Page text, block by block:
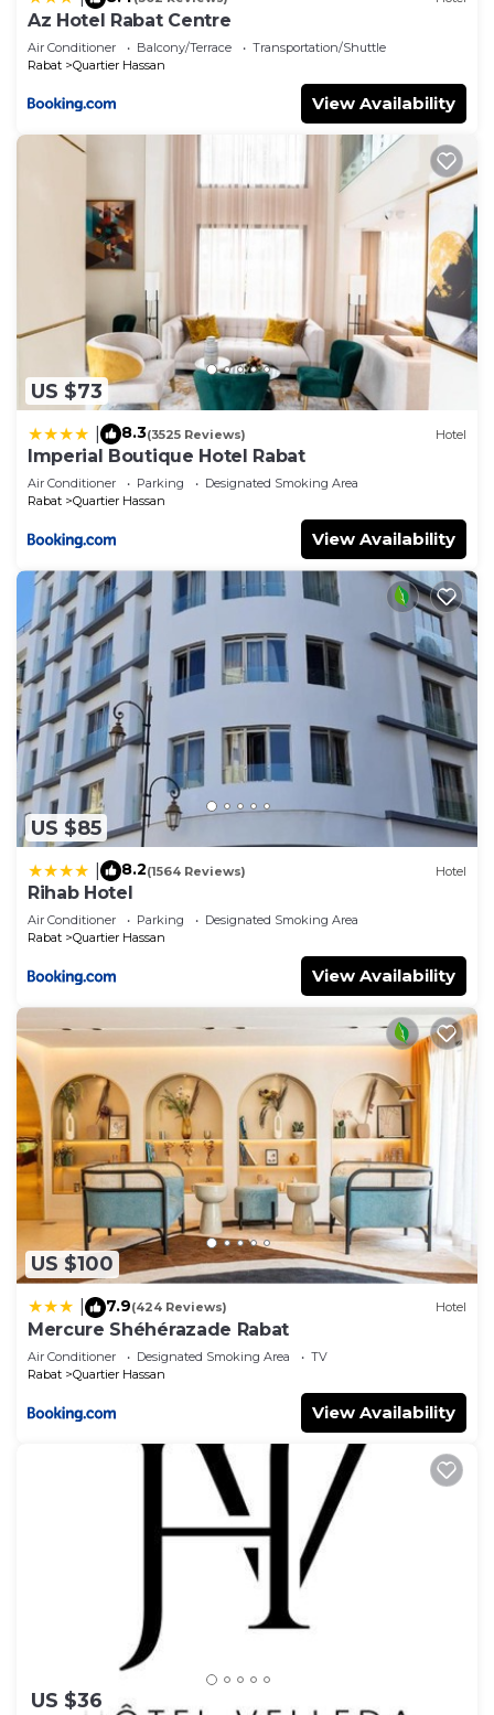
Az Hotel Rabat Centre
Air Conditioner Balcony/Terrace
Transportation/Shuttle
Rabat
Quartier Hassan
View Availability
US $73
8.3(3525 Reviews) Hotel
Imperial Boutique Hotel Rabat
Air Conditioner Parking
Designated Smoking Area
Rabat
Quartier Hassan
View Availability
US $85
8.2(1564 Reviews) Hotel
Rihab Hotel
Air Conditioner Parking
Designated Smoking Area
Rabat
Quartier Hassan
View Availability
US $100
7.9(424 Reviews) Hotel
Mercure Shéhérazade Rabat
Air Conditioner Designated Smoking Area
TV
Rabat
Quartier Hassan
View Availability
US $36